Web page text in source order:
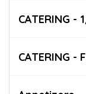
CATERING -
CATERING -